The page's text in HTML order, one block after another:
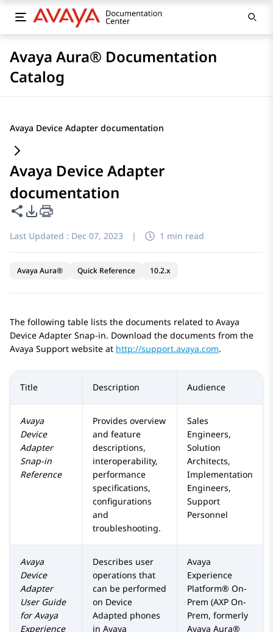
Avaya Aura® Documentation
Catalog
Avaya Device Adapter documentation
Avaya Device Adapter
documentation
Share this page
PDF Export Options
Last Updated : Dec 07, 2023 | 1 min read
Avaya Aura® Quick Reference 10.2.x
The following table lists the documents related to Avaya
Device Adapter Snap-in. Download the documents from the
Avaya Support website at http://support.avaya.com.
Title Description Audience
Avaya
Device
Adapter
Snap-in
Reference
Provides overview
and feature
descriptions,
interoperability,
performance
specifications,
configurations
and
troubleshooting.
Sales
Engineers,
Solution
Architects,
Implementation
Engineers,
Support
Personnel
Avaya
Device
Adapter
User Guide
forAvaya
Experience
Describes user
operations that
can be performed
on Device
Adapted phones
in Avaya
Avaya
Experience
Platform® On-
Prem (AXP On-
Prem, formerly
Avaya Aura®